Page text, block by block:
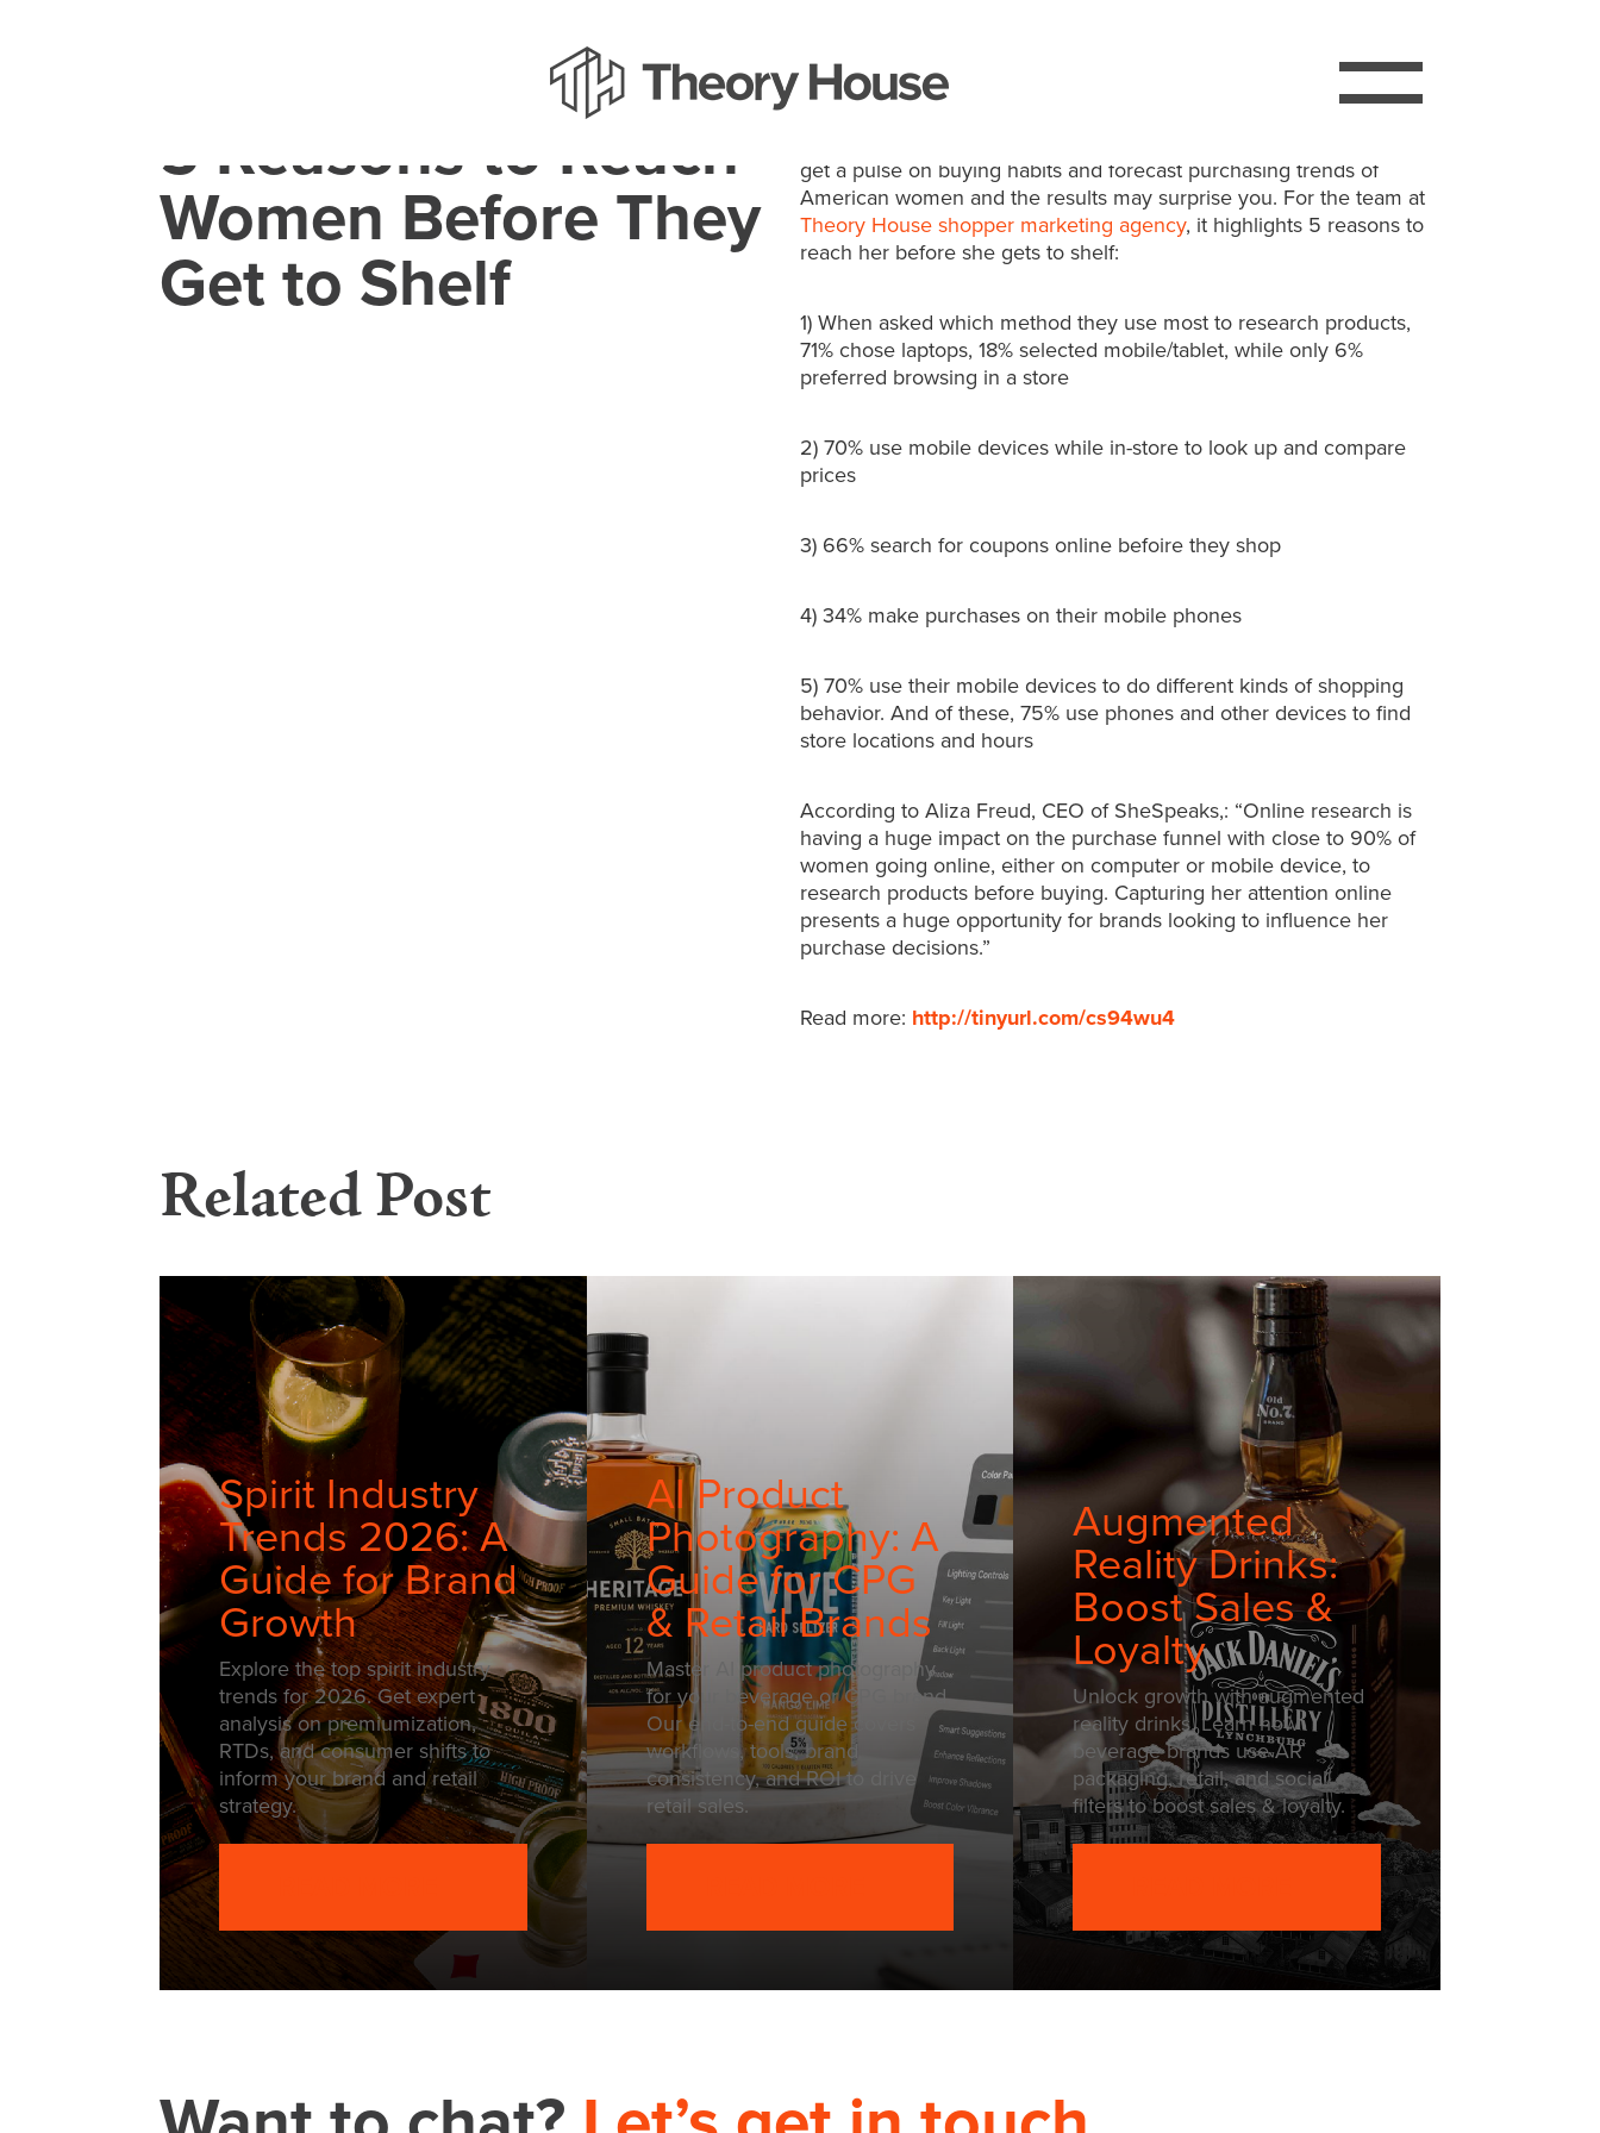
5 Reasons to Reach
Women Before They
Get to Shelf
get a pulse on buying habits and forecast purchasing trends of
American women and the results may surprise you. For the team at
Theory House shopper marketing agency, it highlights 5 reasons to
reach her before she gets to shelf:
1) When asked which method they use most to research products,
71% chose laptops, 18% selected mobile/tablet, while only 6%
preferred browsing in a store
2) 70% use mobile devices while in-store to look up and compare
prices
3) 66% search for coupons online befoire they shop
4) 34% make purchases on their mobile phones
5) 70% use their mobile devices to do different kinds of shopping
behavior. And of these, 75% use phones and other devices to find
store locations and hours
According to Aliza Freud, CEO of SheSpeaks,: “Online research is
having a huge impact on the purchase funnel with close to 90% of
women going online, either on computer or mobile device, to
research products before buying. Capturing her attention online
presents a huge opportunity for brands looking to influence her
purchase decisions.”
Read more: http://tinyurl.com/cs94wu4
Related Post
Spirit Industry
Trends 2026: A
Guide for Brand
Growth
Explore the top spirit industry
trends for 2026. Get expert
analysis on premiumization,
RTDs, and consumer shifts to
inform your brand and retail
strategy.
AI Product
Photography: A
Guide for CPG
& Retail Brands
Master AI product photography
for your beverage or CPG brand.
Our end-to-end guide covers
workflows, tools, brand
consistency, and ROI to drive
retail sales.
Augmented
Reality Drinks:
Boost Sales &
Loyalty
Unlock growth with augmented
reality drinks. Learn how
beverage brands use AR
packaging, retail, and social
filters to boost sales & loyalty.